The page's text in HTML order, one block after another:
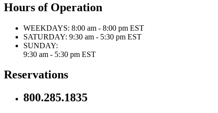
Hours of Operation
WEEKDAYS: 8:00 am - 8:00 pm EST
SATURDAY: 9:30 am - 5:30 pm EST
SUNDAY:
9:30 am - 5:30 pm EST
Reservations
800.285.1835